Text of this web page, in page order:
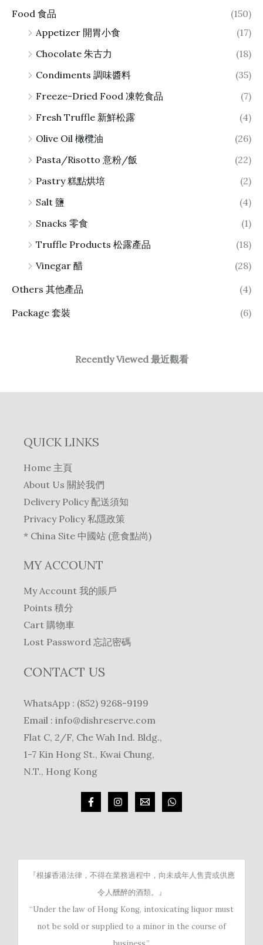
Food 食品
(150)
Appetizer 開胃小食
(17)
Chocolate 朱古力
(18)
Condiments 調味醬料
(35)
Freeze-Dried Food 凍乾食品
(7)
Fresh Truffle 新鮮松露
(4)
Olive Oil 橄欖油
(26)
Pasta/Risotto 意粉/飯
(22)
Pastry 糕點烘培
(2)
Salt 鹽
(4)
Snacks 零食
(1)
Truffle Products 松露產品
(18)
Vinegar 醋
(28)
Others 其他產品
(4)
Package 套裝
(6)
Recently Viewed 最近觀看
QUICK LINKS
Home 主頁
About Us 關於我們
Delivery Policy 配送須知
Privacy Policy 私隱政策
* China Site 中國站 (意食點尚)
MY ACCOUNT
My Account 我的賬戶
Points 積分
Cart 購物車
Lost Password 忘記密碼
CONTACT US
WhatsApp : (852) 9268-9199
Email : info@dishreserve.com
Flat C, 2/F, Che Wah Ind. Bldg.,
1-7 Kin Hong St., Kwai Chung,
N.T., Hong Kong
『根據香港法律，不得在業務過程中，向未成年人售賣或供應
令人醺醉的酒類。』
“Under the law of Hong Kong, intoxicating liquor must
not be sold or supplied to a minor in the course of